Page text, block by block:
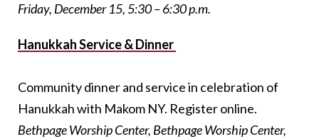
Friday, December 15, 5:30 – 6:30 p.m.
Hanukkah Service & Dinner
Community dinner and service in celebration of
Hanukkah with Makom NY. Register online.
Bethpage Worship Center, Bethpage Worship Center,